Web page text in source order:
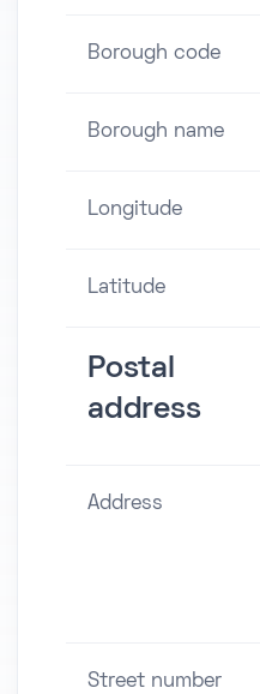
Borough code
Borough name
Longitude
Latitude
Postal
address
Address
Street number